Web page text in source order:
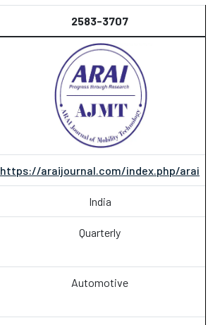
2583-3707
https://araijournal.com/index.php/arai
India
Quarterly
Automotive